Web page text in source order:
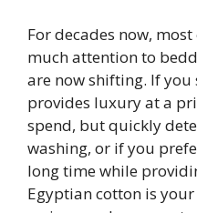
For decades now,
much attention to
are now shifting. If
provides luxury at a
spend, but quickly
washing, or if you
long time while
Egyptian cotton is